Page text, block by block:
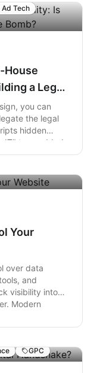
compliance
Tech
House
a Legal
you can
the legal
hidden
IT" tags added
a
Your
over data
and
visibility into
Modern
behavior
and
on
GPC